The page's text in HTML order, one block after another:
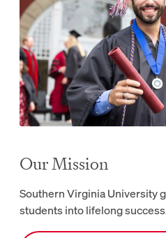
Our Mission
Southern Virginia University
students into lifelong